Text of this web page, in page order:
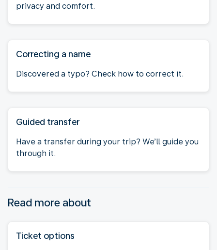
privacy and comfort.
Correcting a name
Discovered a typo? Check how to correct it.
Guided transfer
Have a transfer during your trip? We’ll guide you
through it.
Read more about
Ticket options